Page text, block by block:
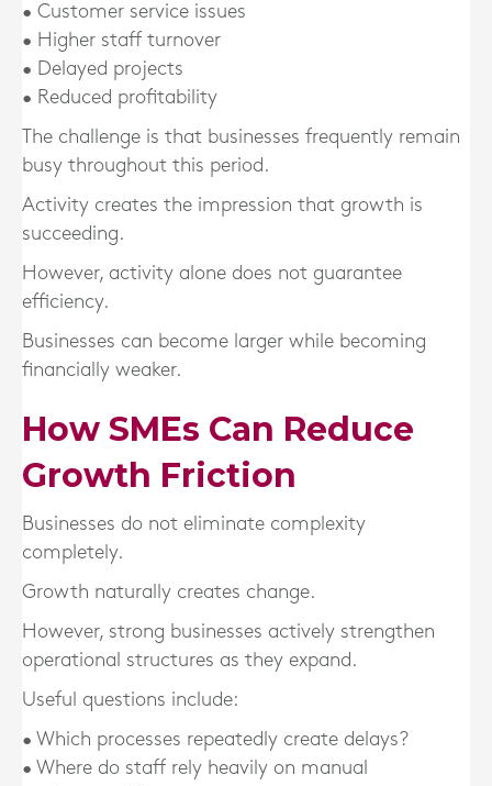
• Customer service issues
• Higher staff turnover
• Delayed projects
• Reduced profitability
The challenge is that businesses frequently remain
busy throughout this period.
Activity creates the impression that growth is
succeeding.
However, activity alone does not guarantee
efficiency.
Businesses can become larger while becoming
financially weaker.
How SMEs Can Reduce
Growth Friction
Businesses do not eliminate complexity
completely.
Growth naturally creates change.
However, strong businesses actively strengthen
operational structures as they expand.
Useful questions include:
• Which processes repeatedly create delays?
• Where do staff rely heavily on manual